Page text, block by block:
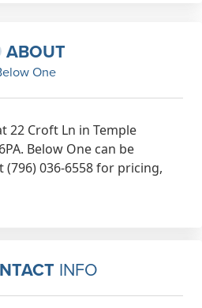
ABOUT
One
22 Croft Ln in Temple
Below One can be
036-6558 for pricing,
INFO